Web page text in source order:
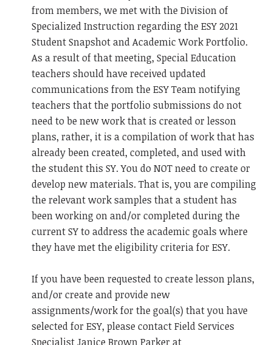
from members, we met with the Division of
Specialized Instruction regarding the ESY 2021
Student Snapshot and Academic Work Portfolio.
As a result of that meeting, Special Education
teachers should have received updated
communications from the ESY Team notifying
teachers that the portfolio submissions do not
need to be new work that is created or lesson
plans, rather, it is a compilation of work that has
already been created, completed, and used with
the student this SY. You do NOT need to create or
develop new materials. That is, you are compiling
the relevant work samples that a student has
been working on and/or completed during the
current SY to address the academic goals where
they have met the eligibility criteria for ESY.
If you have been requested to create lesson plans,
and/or create and provide new
assignments/work for the goal(s) that you have
selected for ESY, please contact Field Services
Specialist Janice Brown Parker at